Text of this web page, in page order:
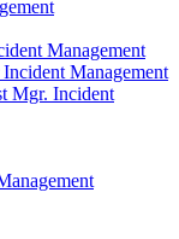
Management
Management
Mgr. Incident